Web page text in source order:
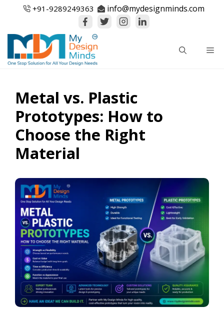
+91-9289249363 info@mydesignminds.com
Metal vs. Plastic
Prototypes: How to
Choose the Right
Material